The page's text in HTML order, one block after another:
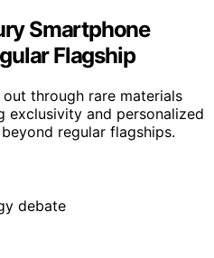
Smartphone
Flagship
through rare materials
exclusivity and personalized
regular flagships.